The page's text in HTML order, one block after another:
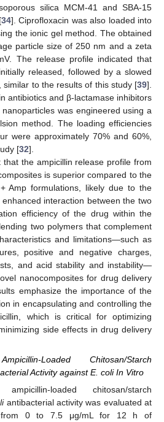
silica MCM-41 and SBA-15
34]. Ciprofloxacin was also loaded into
the ionic gel method. The obtained
particle size of 250 nm and a zeta
The release profile indicated that
released, followed by a slowed
to the results of this study [39].
antibiotics and β-lactamase inhibitors
was engineered using a
method. The loading efficiencies
were approximately 70% and 60%,
[32].
that the ampicillin release profile from
is superior compared to the
Amp formulations, likely due to the
interaction between the two
efficiency of the drug within the
two polymers that complement
and limitations—such as
positive and negative charges,
and acid stability and instability—
nanocomposites for drug delivery
emphasize the importance of the
in encapsulating and controlling the
which is critical for optimizing
side effects in drug delivery
Loaded Chitosan/Starch
Activity against E. coli In Vitro
loaded chitosan/starch
antibacterial activity was evaluated at
from 0 to 7.5 μg/mL for 12 h of